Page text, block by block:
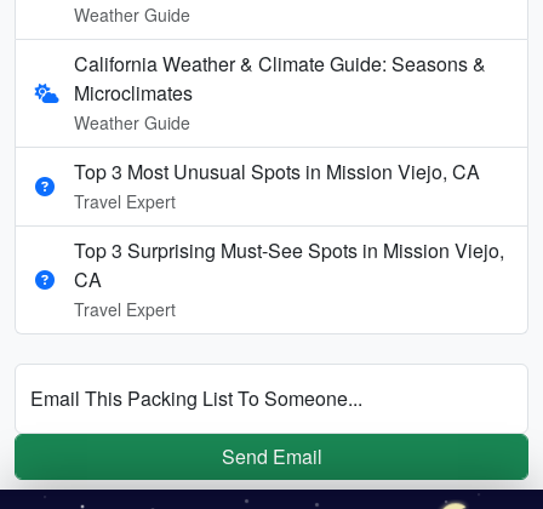
Weather Guide
California Weather & Climate Guide: Seasons &
Microclimates
Weather Guide
Top 3 Most Unusual Spots in Mission Viejo, CA
Travel Expert
Top 3 Surprising Must-See Spots in Mission Viejo,
CA
Travel Expert
Email This Packing List To Someone...
Send Email